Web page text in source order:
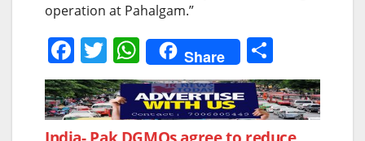
operation at Pahalgam.”
F
a
c
e
T
w
itt
er
W
h
at
s
Share
h
ar
e